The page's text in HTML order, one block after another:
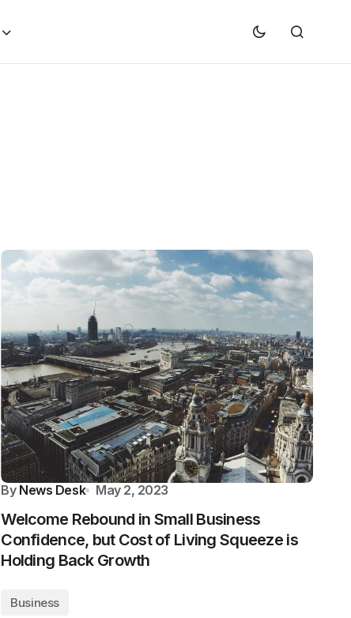
By News Desk May 2, 2023
Welcome Rebound in Small Business
Confidence, but Cost of Living Squeeze is
Holding Back Growth
Business